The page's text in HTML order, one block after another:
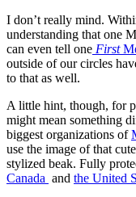
I don’t really mind.
understanding that one
can even tell one First
outside of our circles
to that as well.
A little hint, though, for
might mean something
biggest organizations of
use the image of that
stylized beak. Fully
Canada and the United